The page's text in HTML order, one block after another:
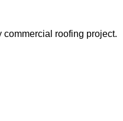
roofing project.